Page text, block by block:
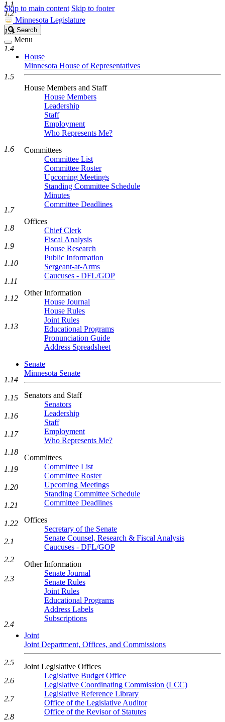
Skip to main content Skip to footer
Minnesota Legislature
Search
Legislature
Search
Menu
House
Minnesota House of Representatives
House Members and Staff
House Members
Leadership
Staff
Employment
Who Represents Me?
Committees
Committee List
Committee Roster
Upcoming Meetings
Standing Committee Schedule
Minutes
Committee Deadlines
Offices
Chief Clerk
Fiscal Analysis
House Research
Public Information
Sergeant-at-Arms
Caucuses - DFL/GOP
Other Information
House Journal
House Rules
Joint Rules
Educational Programs
Pronunciation Guide
Address Spreadsheet
Senate
Minnesota Senate
Senators and Staff
Senators
Leadership
Staff
Employment
Who Represents Me?
Committees
Committee List
Committee Roster
Upcoming Meetings
Standing Committee Schedule
Committee Deadlines
Offices
Secretary of the Senate
Senate Counsel, Research & Fiscal Analysis
Caucuses - DFL/GOP
Other Information
Senate Journal
Senate Rules
Joint Rules
Educational Programs
Address Labels
Subscriptions
Joint
Joint Department, Offices, and Commissions
Joint Legislative Offices
Legislative Budget Office
Legislative Coordinating Commission (LCC)
Legislative Reference Library
Office of the Legislative Auditor
Office of the Revisor of Statutes
1.1
1.2
1.3
1.4
1.5
1.6
1.7
1.8
1.9
1.10
1.11
1.12
1.13
1.14
1.15
1.16
1.17
1.18
1.19
1.20
1.21
1.22
2.1
2.2
2.3
2.4
2.5
2.6
2.7
2.8